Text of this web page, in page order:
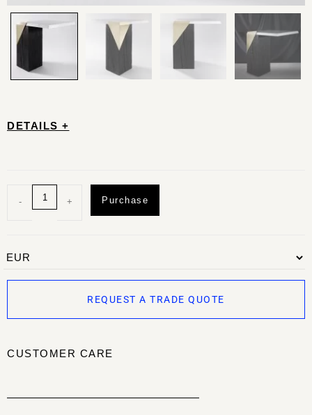
DETAILS +
- + Purchase
REQUEST A TRADE QUOTE
CUSTOMER CARE